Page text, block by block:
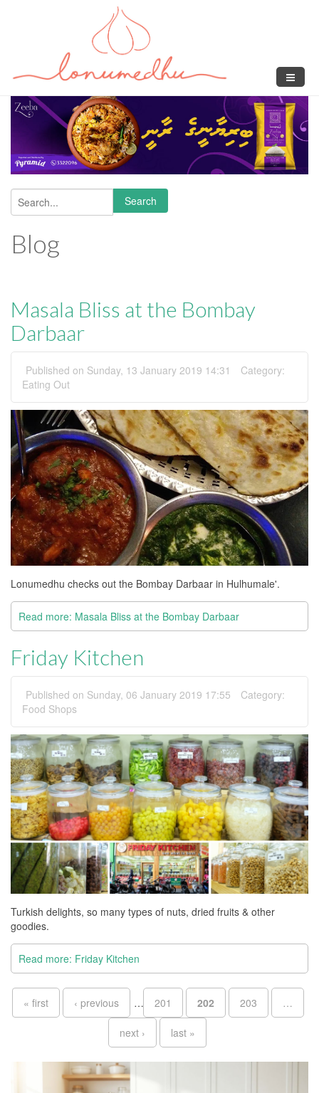
Search form
Search
Blog
Masala Bliss at the Bombay
Darbaar
Published on Sunday, 13 January 2019 14:31
Category:
Eating Out
Lonumedhu checks out the Bombay Darbaar in Hulhumale'.
Read more: Masala Bliss at the Bombay Darbaar
Friday Kitchen
Published on Sunday, 06 January 2019 17:55
Category:
Food Shops
Turkish delights, so many types of nuts, dried fruits & other
goodies.
Read more: Friday Kitchen
Pages
« first ‹ previous … 201 202 203 …
next › last »